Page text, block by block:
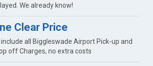
We already know!
Clear Price
include all Biggleswade Airport Pick-up and
off Charges, no extra costs